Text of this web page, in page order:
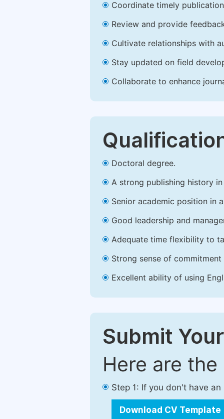
Coordinate timely
Review and provide
Cultivate relationships with
Stay updated on field
Collaborate to enhance
Doctoral degree.
A strong publishing history
Senior academic position in
Good leadership and
Adequate time flexibility to
Strong sense of
Excellent ability of using
Submit
Here are
Step 1: If you don't have
Download CV Template